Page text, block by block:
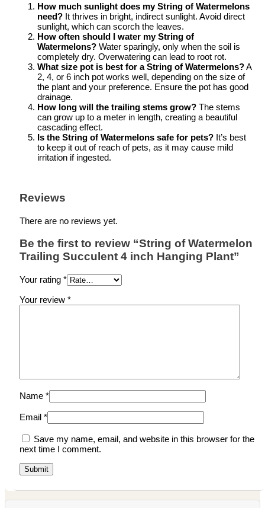
How much sunlight does my String of Watermelons
need? It thrives in bright, indirect sunlight. Avoid direct
sunlight, which can scorch the leaves.
How often should I water my String of
Watermelons? Water sparingly, only when the soil is
completely dry. Overwatering can lead to root rot.
What size pot is best for a String of Watermelons?A
2, 4, or 6 inch pot works well, depending on the size of
the plant and your preference. Ensure the pot has good
drainage.
How long will the trailing stems grow? The stems
can grow up to a meter in length, creating a beautiful
cascading effect.
Is the String of Watermelons safe for pets? It’s best
to keep it out of reach of pets, as it may cause mild
irritation if ingested.
Reviews
There are no reviews yet.
Be the first to review “String of Watermelon
Trailing Succulent 4 inch Hanging Plant”
Your rating *
Your review *
Name *
Email *
Save my name, email, and website in this browser for the
next time I comment.